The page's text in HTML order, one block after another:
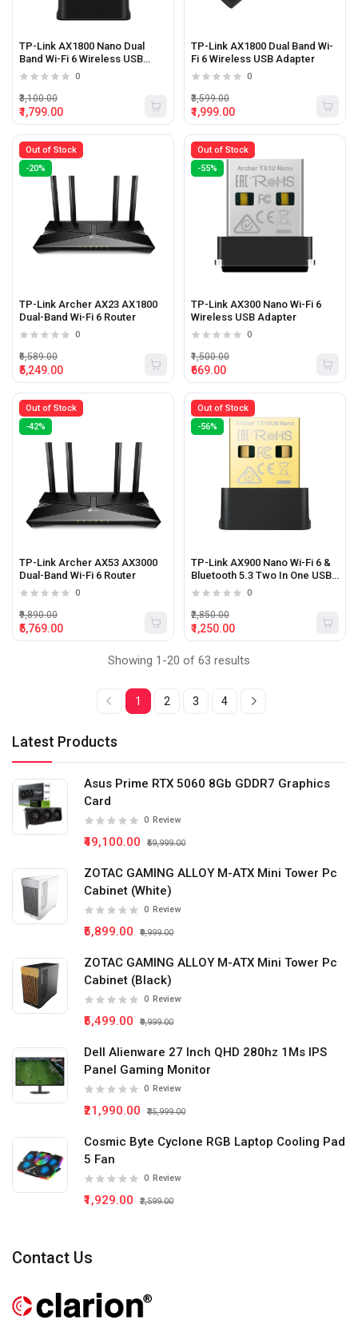
Latest Products
Asus Prime RTX 5060 8Gb GDDR7 Graphics
Card
0 Review
₹49,100.00 ₹59,999.00
ZOTAC GAMING ALLOY M-ATX Mini Tower Pc
Cabinet (White)
0 Review
₹5,899.00 ₹9,999.00
ZOTAC GAMING ALLOY M-ATX Mini Tower Pc
Cabinet (Black)
0 Review
₹5,499.00 ₹9,999.00
Dell Alienware 27 Inch QHD 280hz 1Ms IPS
Panel Gaming Monitor
0 Review
₹21,990.00 ₹35,999.00
Cosmic Byte Cyclone RGB Laptop Cooling Pad
5 Fan
0 Review
₹1,929.00 ₹2,599.00
TP-Link AX1800 Nano Dual
Band Wi-Fi 6 Wireless USB
Adapter
0
₹1,799.00
₹3,100.00
TP-Link AX1800 Dual Band Wi-
Fi 6 Wireless USB Adapter
0
₹1,999.00
₹3,599.00
Out of Stock
-20%
TP-Link Archer AX23 AX1800
Dual-Band Wi-Fi 6 Router
0
₹5,249.00
₹6,589.00
Out of Stock
-55%
TP-Link AX300 Nano Wi-Fi 6
Wireless USB Adapter
0
₹669.00
₹1,500.00
Out of Stock
-42%
TP-Link Archer AX53 AX3000
Dual-Band Wi-Fi 6 Router
0
₹5,769.00
₹9,890.00
Out of Stock
-56%
TP-Link AX900 Nano Wi-Fi 6 &
Bluetooth 5.3 Two In One USB
Adapter
0
₹1,250.00
₹2,850.00
Showing 1-20 of 63 results
1 2 3 4
Contact Us